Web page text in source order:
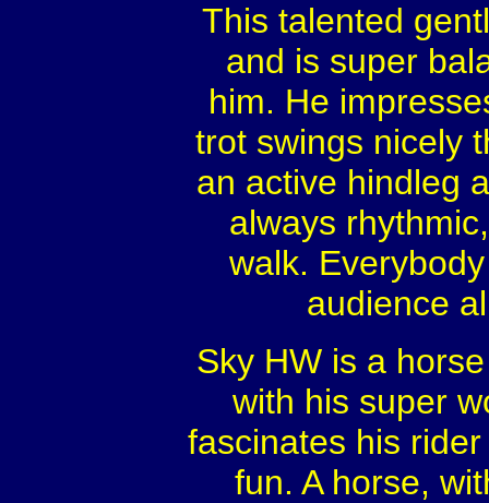
This talented
and is super
him. He
trot swings nicely
an active hindleg
always
walk.
audience
Sky HW is a
with his super
fascinates his
fun. A horse,